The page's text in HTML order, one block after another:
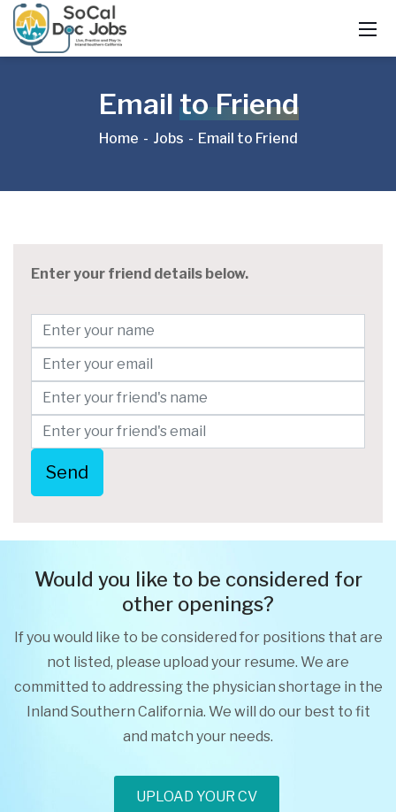
Email to Friend
Home Jobs Email to Friend
Enter your friend details below.
Send
Would you like to be considered for
other openings?
If you would like to be considered for positions that are
not listed, please upload your resume. We are
committed to addressing the physician shortage in the
Inland Southern California. We will do our best to fit
and match your needs.
UPLOAD YOUR CV